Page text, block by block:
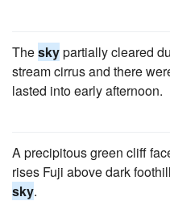
Theskypartially cleared
stream cirrus and there
lasted into early afternoon.
A precipitous green cliff
rises Fuji above dark
sky.